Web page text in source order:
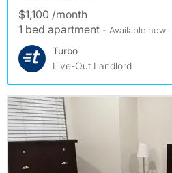
$1,100 /month
1 bed apartment - Available now
Turbo
Live-Out Landlord